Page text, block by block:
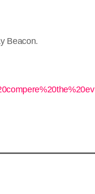
Beacon.